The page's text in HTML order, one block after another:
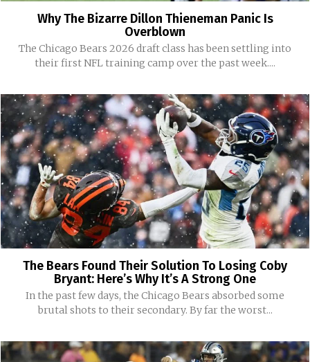
Why The Bizarre Dillon Thieneman Panic Is
Overblown
The Chicago Bears 2026 draft class has been settling into
their first NFL training camp over the past week....
The Bears Found Their Solution To Losing Coby
Bryant: Here’s Why It’s A Strong One
In the past few days, the Chicago Bears absorbed some
brutal shots to their secondary. By far the worst...